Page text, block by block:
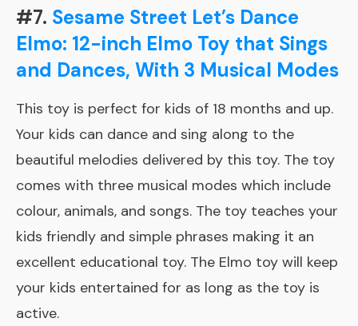
#7. Sesame Street Let’s Dance
Elmo: 12-inch Elmo Toy that Sings
and Dances, With 3 Musical Modes
This toy is perfect for kids of 18 months and up.
Your kids can dance and sing along to the
beautiful melodies delivered by this toy. The toy
comes with three musical modes which include
colour, animals, and songs. The toy teaches your
kids friendly and simple phrases making it an
excellent educational toy. The Elmo toy will keep
your kids entertained for as long as the toy is
active.